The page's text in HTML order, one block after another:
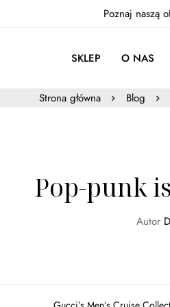
Poznaj naszą
SKLEP O NAS
Strona główna Blog
Pop-punk
Autor